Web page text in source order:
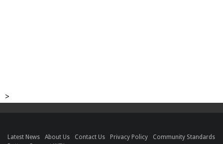
>
Latest News About Us Contact Us Privacy Policy
Community Standards